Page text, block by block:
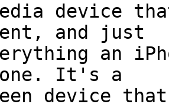
device
and just
an
It's a
device